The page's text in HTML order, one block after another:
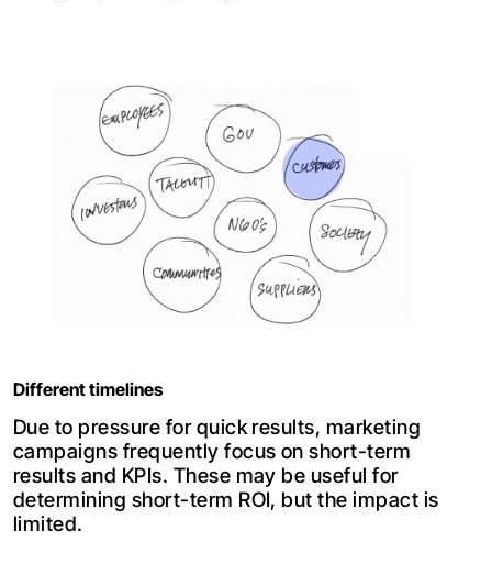
Different timelines
Due to pressure for quick results, marketing
campaigns frequently focus on short-term
results and KPIs. These may be useful for
determining short-term ROI, but the impact is
limited.